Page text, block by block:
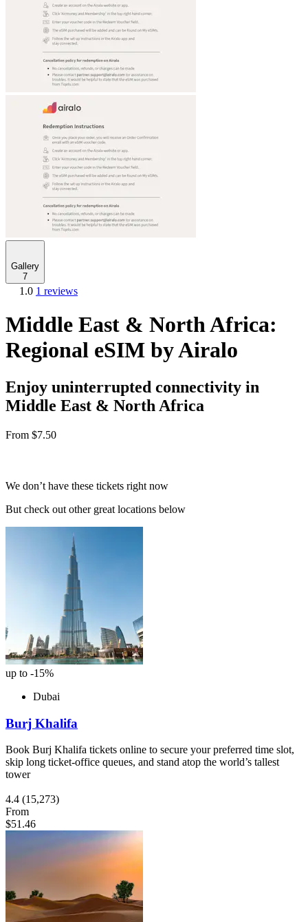
Gallery
7
1.0 1 reviews
Middle East & North Africa:
Regional eSIM by Airalo
Enjoy uninterrupted connectivity in
Middle East & North Africa
From $7.50
We don’t have these tickets right now
But check out other great locations below
up to -15%
Dubai
Burj Khalifa
Book Burj Khalifa tickets online to secure your preferred time slot,
skip long ticket-office queues, and stand atop the world’s tallest
tower
4.4 (15,273)
From
$51.46